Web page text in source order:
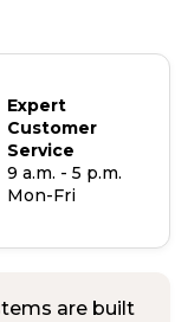
Expert
Customer
Service
9 a.m. - 5 p.m.
Mon-Fri
are built